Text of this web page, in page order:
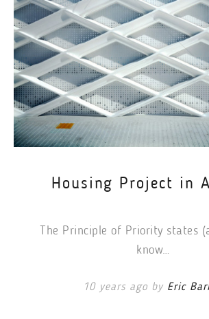
Housing Project in
The Principle of Priority states
know…
10 years ago by Eric